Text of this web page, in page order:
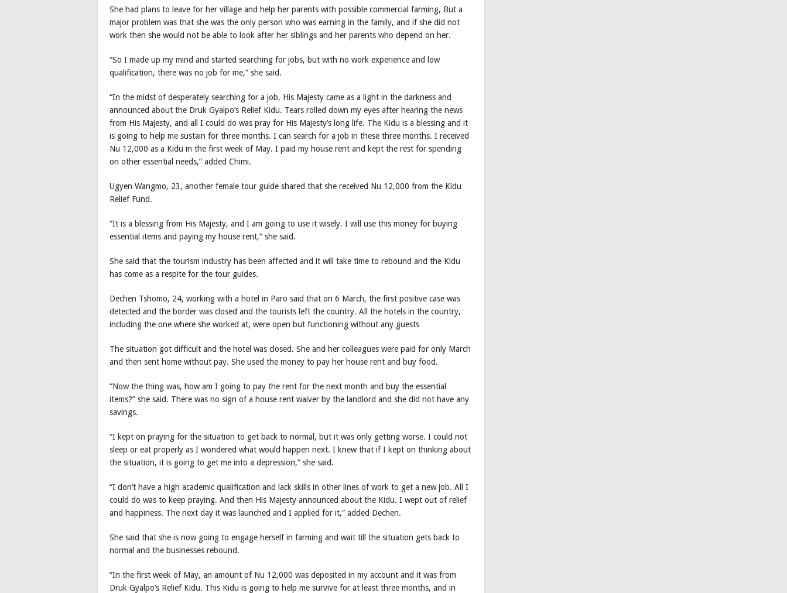
She had plans to leave for her village and help her parents with possible commercial farming, But a
major problem was that she was the only person who was earning in the family, and if she did not
work then she would not be able to look after her siblings and her parents who depend on her.
“So I made up my mind and started searching for jobs, but with no work experience and low
qualification, there was no job for me,” she said.
“In the midst of desperately searching for a job, His Majesty came as a light in the darkness and
announced about the Druk Gyalpo’s Relief Kidu. Tears rolled down my eyes after hearing the news
from His Majesty, and all I could do was pray for His Majesty’s long life. The Kidu is a blessing and it
is going to help me sustain for three months. I can search for a job in these three months. I received
Nu 12,000 as a Kidu in the first week of May. I paid my house rent and kept the rest for spending
on other essential needs,” added Chimi.
Ugyen Wangmo, 23, another female tour guide shared that she received Nu 12,000 from the Kidu
Relief Fund.
“It is a blessing from His Majesty, and I am going to use it wisely. I will use this money for buying
essential items and paying my house rent,” she said.
She said that the tourism industry has been affected and it will take time to rebound and the Kidu
has come as a respite for the tour guides.
Dechen Tshomo, 24, working with a hotel in Paro said that on 6 March, the first positive case was
detected and the border was closed and the tourists left the country. All the hotels in the country,
including the one where she worked at, were open but functioning without any guests
The situation got difficult and the hotel was closed. She and her colleagues were paid for only March
and then sent home without pay. She used the money to pay her house rent and buy food.
“Now the thing was, how am I going to pay the rent for the next month and buy the essential
items?” she said. There was no sign of a house rent waiver by the landlord and she did not have any
savings.
“I kept on praying for the situation to get back to normal, but it was only getting worse. I could not
sleep or eat properly as I wondered what would happen next. I knew that if I kept on thinking about
the situation, it is going to get me into a depression,” she said.
“I don’t have a high academic qualification and lack skills in other lines of work to get a new job. All I
could do was to keep praying. And then His Majesty announced about the Kidu. I wept out of relief
and happiness. The next day it was launched and I applied for it,” added Dechen.
She said that she is now going to engage herself in farming and wait till the situation gets back to
normal and the businesses rebound.
“In the first week of May, an amount of Nu 12,000 was deposited in my account and it was from
Druk Gyalpo’s Relief Kidu. This Kidu is going to help me survive for at least three months, and in